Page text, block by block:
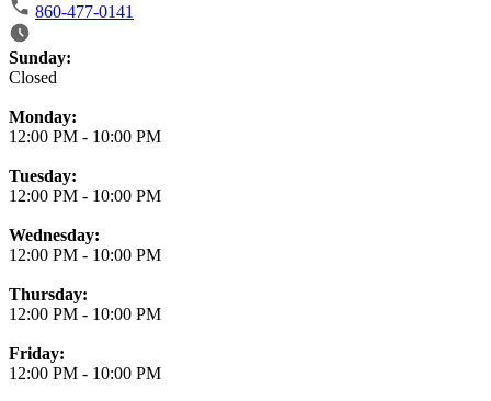
860-477-0141
Business Hours
Sunday:
Closed
Monday:
12:00 PM - 10:00 PM
Tuesday:
12:00 PM - 10:00 PM
Wednesday:
12:00 PM - 10:00 PM
Thursday:
12:00 PM - 10:00 PM
Friday:
12:00 PM - 10:00 PM